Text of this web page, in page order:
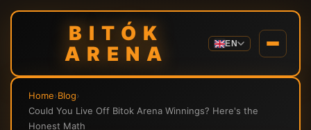
BITÓK
ARENA
EN
Home›Blog›
Could You Live Off Bitok Arena Winnings? Here's the
Honest Math